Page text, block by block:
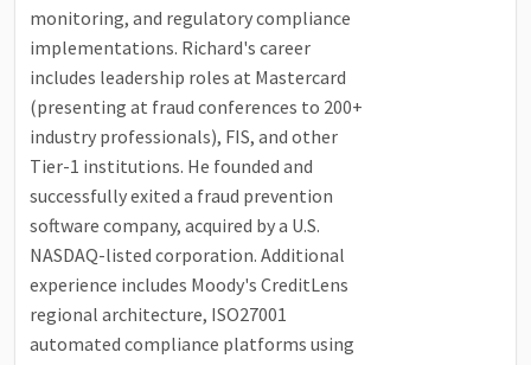
monitoring, and regulatory compliance
implementations. Richard's career
includes leadership roles at Mastercard
(presenting at fraud conferences to 200+
industry professionals), FIS, and other
Tier-1 institutions. He founded and
successfully exited a fraud prevention
software company, acquired by a U.S.
NASDAQ-listed corporation. Additional
experience includes Moody's CreditLens
regional architecture, ISO27001
automated compliance platforms using